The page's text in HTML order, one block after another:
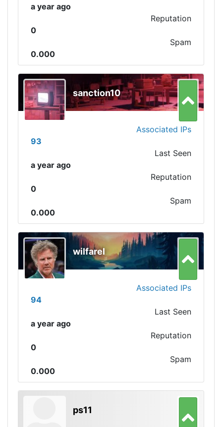
a year ago
Reputation
0
Spam
0.000
sanction10
Associated IPs
93
Last Seen
a year ago
Reputation
0
Spam
0.000
wilfarel
Associated IPs
94
Last Seen
a year ago
Reputation
0
Spam
0.000
ps11